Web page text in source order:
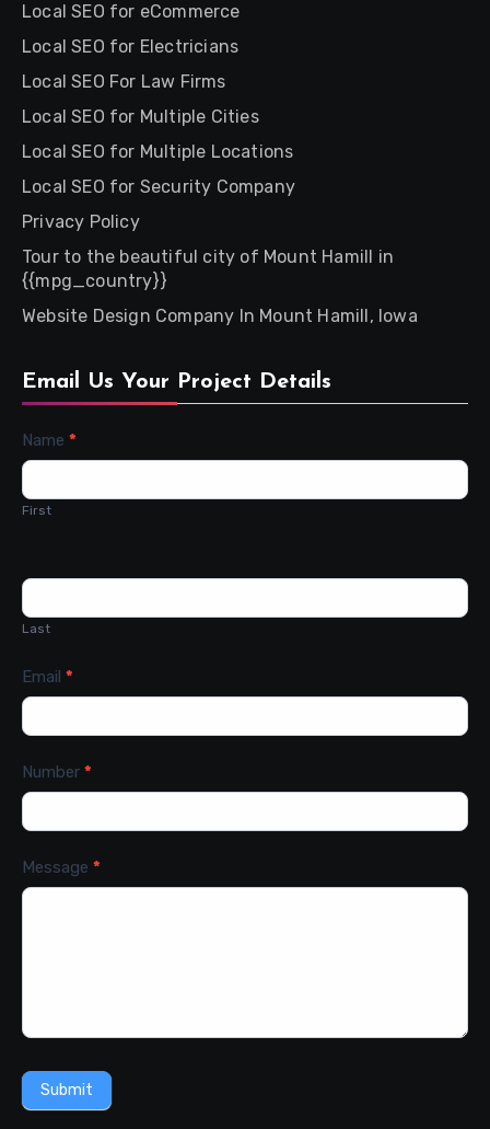
Local SEO for eCommerce
Local SEO for Electricians
Local SEO For Law Firms
Local SEO for Multiple Cities
Local SEO for Multiple Locations
Local SEO for Security Company
Privacy Policy
Tour to the beautiful city of Mount Hamill in
{{mpg_country}}
Website Design Company In Mount Hamill, Iowa
Email Us Your Project Details
Contact
Name *
First
Last
Email *
Number *
Message *
Submit